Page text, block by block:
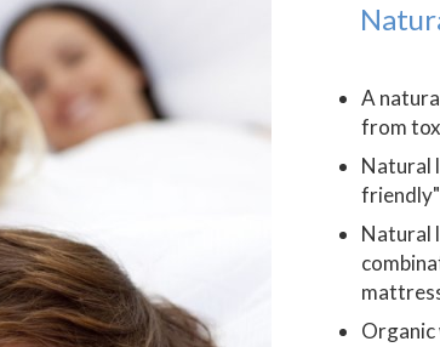
A
from
Natural
Natural